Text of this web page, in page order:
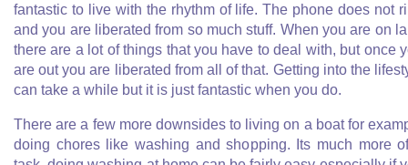
fantastic to live with the rhythm of life. The phone does not
and you are liberated from so much stuff. When you are on
there are a lot of things that you have to deal with, but once
are out you are liberated from all of that. Getting into the
can take a while but it is just fantastic when you do.
There are a few more downsides to living on a boat for
doing chores like washing and shopping. Its much more